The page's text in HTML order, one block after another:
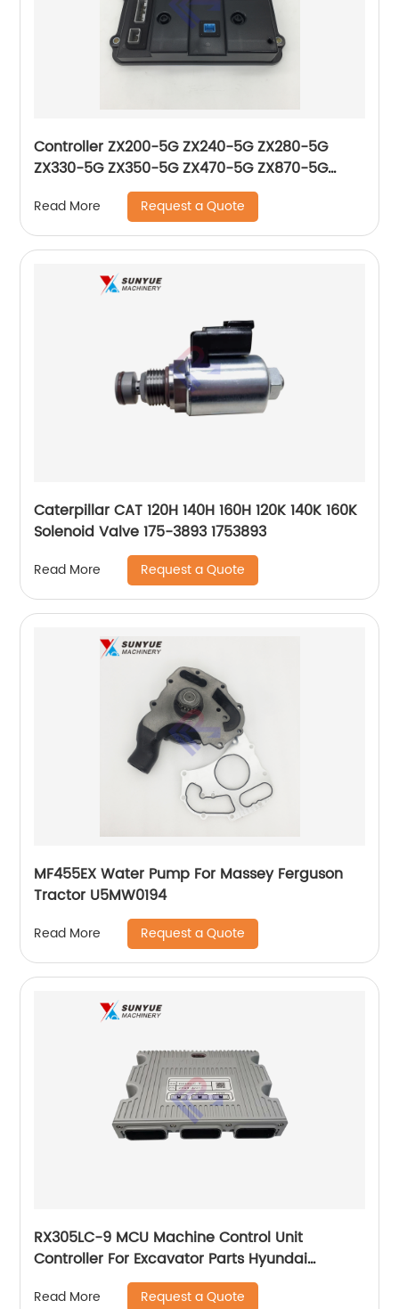
Controller ZX200-5G ZX240-5G ZX280-5G
ZX330-5G ZX350-5G ZX470-5G ZX870-5G
Control Unit For Excavator Hitachi Computer
Board YA00002098
Read More Request a Quote
Caterpillar CAT 120H 140H 160H 120K 140K 160K
Solenoid Valve 175-3893 1753893
Read More Request a Quote
MF455EX Water Pump For Massey Ferguson
Tractor U5MW0194
Read More Request a Quote
RX305LC-9 MCU Machine Control Unit
Controller For Excavator Parts Hyundai
Computer Board 21Q8-32311
Read More Request a Quote